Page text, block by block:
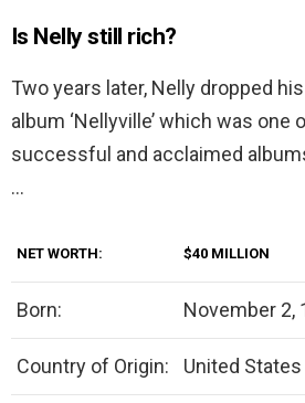
Is Nelly still rich?
Two years later, Nelly dropped
album ‘Nellyville’ which was one
successful and acclaimed
…
NET WORTH: $40 MILLION
Born: November 2,
Country of Origin: United